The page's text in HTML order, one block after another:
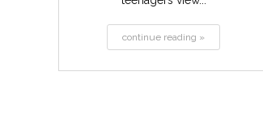
continue reading »